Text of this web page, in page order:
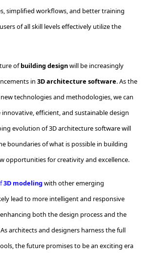
simplified workflows, and better training
of all skill levels effectively utilize the
ofbuilding designwill be increasingly
in 3D architecture software. As the
technologies and methodologies, we can
efficient, and sustainable design
evolution of 3D architecture software will
boundaries of what is possible in building
opportunities for creativity and excellence.
3D modelingwith other emerging
lead to more intelligent and responsive
both the design process and the
architects and designers harness the full
the future promises to be an exciting era